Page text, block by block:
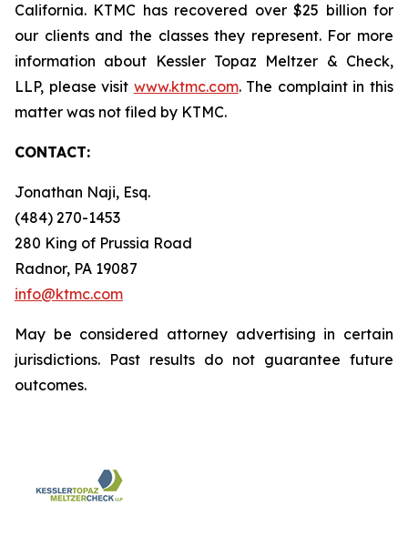
California. KTMC has recovered over $25 billion for
our clients and the classes they represent. For more
information about Kessler Topaz Meltzer & Check,
LLP, please visit www.ktmc.com. The complaint in this
matter was not filed by KTMC.
CONTACT:
Jonathan Naji, Esq.
(484) 270-1453
280 King of Prussia Road
Radnor, PA 19087
info@ktmc.com
May be considered attorney advertising in certain
jurisdictions. Past results do not guarantee future
outcomes.